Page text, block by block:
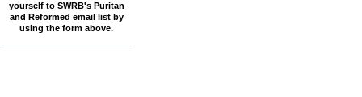
yourself to SWRB's Puritan
and Reformed email list by
using the form above.